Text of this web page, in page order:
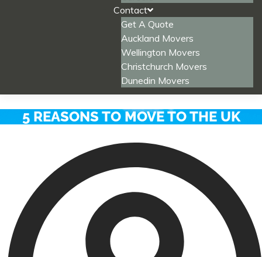
Contact
Get A Quote
Auckland Movers
Wellington Movers
Christchurch Movers
Dunedin Movers
5 REASONS TO MOVE TO THE UK